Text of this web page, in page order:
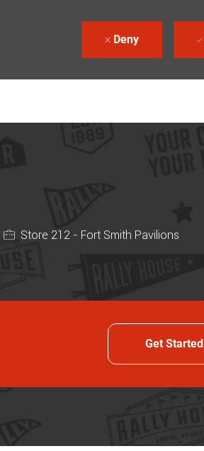
Deny
Store 212 - Fort Smith Pavilions
Get Started